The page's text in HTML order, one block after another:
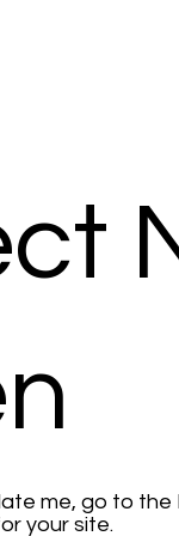
me, go to
your site.